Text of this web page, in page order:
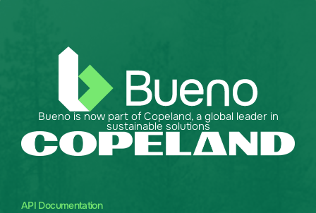
API Documentation
Bueno is now part of Copeland, a global leader in
sustainable solutions